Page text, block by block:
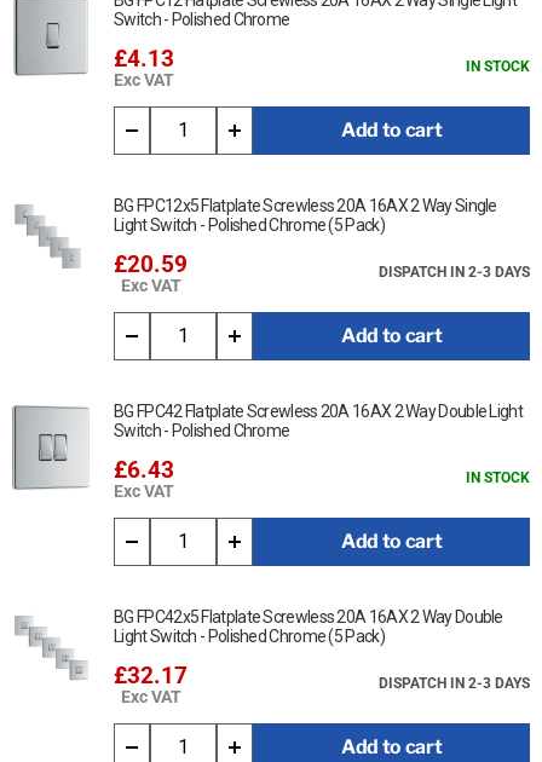
This item is 13A, unswitched
Manufactured to BS 1363 Part 4
Angled colour coded terminals with captive screws
Minimum mounting box depth 35mm
Terminal capacity 3 x 2.5mm², 2 x 4.0mm² & 1 x 6.0mm²
Switch - Polished Chrome
£4.13
Exc VAT
IN STOCK
Add to cart
BG FPC12x5 Flatplate Screwless 20A 16AX 2 Way Single
Light Switch - Polished Chrome (5 Pack)
£20.59
Exc VAT
DISPATCH IN 2-3 DAYS
Add to cart
BG FPC42 Flatplate Screwless 20A 16AX 2 Way Double Light
Switch - Polished Chrome
£6.43
Exc VAT
IN STOCK
Add to cart
BG FPC42x5 Flatplate Screwless 20A 16AX 2 Way Double
Light Switch - Polished Chrome (5 Pack)
£32.17
Exc VAT
DISPATCH IN 2-3 DAYS
Add to cart